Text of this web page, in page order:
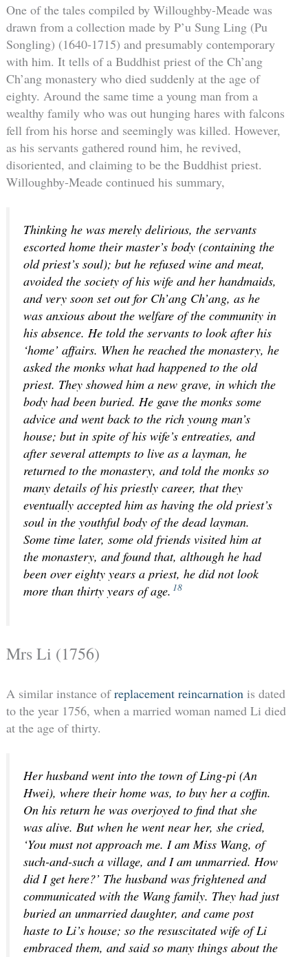
One of the tales compiled by Willoughby-Meade was
drawn from a collection made by P’u Sung Ling (Pu
Songling) (1640-1715) and presumably contemporary
with him. It tells of a Buddhist priest of the Ch’ang
Ch’ang monastery who died suddenly at the age of
eighty. Around the same time a young man from a
wealthy family who was out hunging hares with falcons
fell from his horse and seemingly was killed. However,
as his servants gathered round him, he revived,
disoriented, and claiming to be the Buddhist priest.
Willoughby-Meade continued his summary,
Thinking he was merely delirious, the servants
escorted home their master’s body (containing the
old priest’s soul); but he refused wine and meat,
avoided the society of his wife and her handmaids,
and very soon set out for Ch’ang Ch’ang, as he
was anxious about the welfare of the community in
his absence. He told the servants to look after his
‘home’ affairs. When he reached the monastery, he
asked the monks what had happened to the old
priest. They showed him a new grave, in which the
body had been buried. He gave the monks some
advice and went back to the rich young man’s
house; but in spite of his wife’s entreaties, and
after several attempts to live as a layman, he
returned to the monastery, and told the monks so
many details of his priestly career, that they
eventually accepted him as having the old priest’s
soul in the youthful body of the dead layman.
Some time later, some old friends visited him at
the monastery, and found that, although he had
been over eighty years a priest, he did not look
more than thirty years of age. 18
Mrs Li (1756)
A similar instance ofreplacement reincarnation is dated
to the year 1756, when a married woman named Li died
at the age of thirty.
Her husband went into the town of Ling-pi (An
Hwei), where their home was, to buy her a coffin.
On his return he was overjoyed to find that she
was alive. But when he went near her, she cried,
‘You must not approach me. I am Miss Wang, of
such-and-such a village, and I am unmarried. How
did I get here?’ The husband was frightened and
communicated with the Wang family. They had just
buried an unmarried daughter, and came post
haste to Li’s house; so the resuscitated wife of Li
embraced them, and said so many things about the